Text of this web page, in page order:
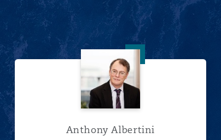
Anthony Albertini
Anthony Albertini